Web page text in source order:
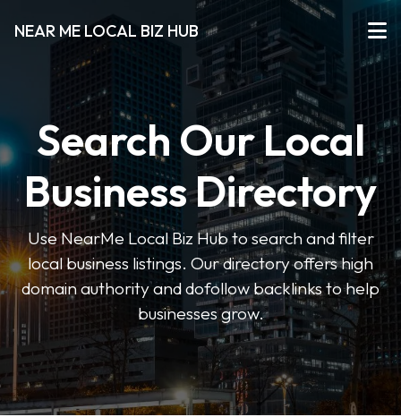
NEAR ME LOCAL BIZ HUB
Search Our Local
Business Directory
Use NearMe Local Biz Hub to search and filter
local business listings. Our directory offers high
domain authority and dofollow backlinks to help
businesses grow.